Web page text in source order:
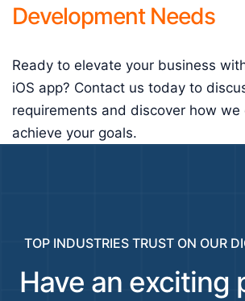
Development Needs
Ready to elevate your business
iOS app? Contact us today to
requirements and discover how we
achieve your goals.
TOP INDUSTRIES TRUST ON OUR
Have an exciting